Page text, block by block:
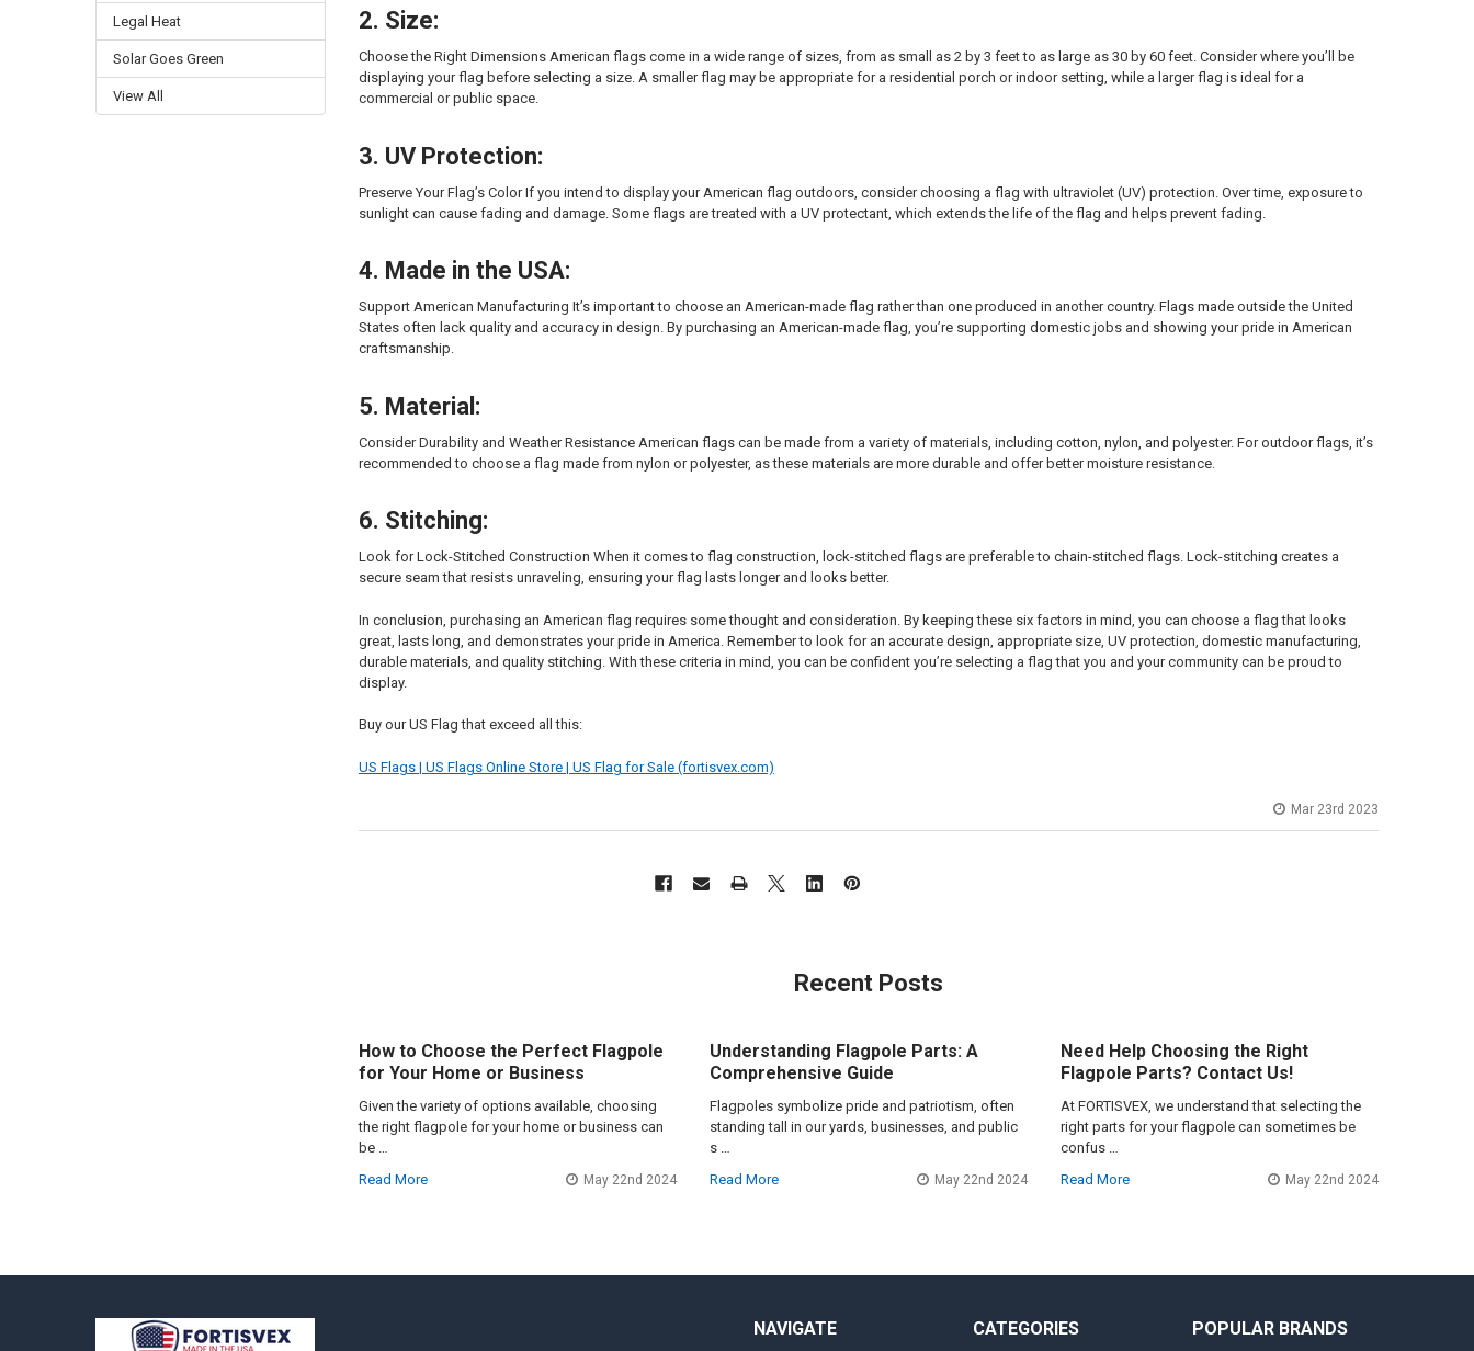
Legal Heat
Solar Goes Green
View All
2. Size:
Choose the Right Dimensions American flags come in a wide range of sizes, from as small as 2 by 3 feet to as large as 30 by 60 feet. Consider where you’ll be
displaying your flag before selecting a size. A smaller flag may be appropriate for a residential porch or indoor setting, while a larger flag is ideal for a
commercial or public space.
3. UV Protection:
Preserve Your Flag’s Color If you intend to display your American flag outdoors, consider choosing a flag with ultraviolet (UV) protection. Over time, exposure to
sunlight can cause fading and damage. Some flags are treated with a UV protectant, which extends the life of the flag and helps prevent fading.
4. Made in the USA:
Support American Manufacturing It’s important to choose an American-made flag rather than one produced in another country. Flags made outside the United
States often lack quality and accuracy in design. By purchasing an American-made flag, you’re supporting domestic jobs and showing your pride in American
craftsmanship.
5. Material:
Consider Durability and Weather Resistance American flags can be made from a variety of materials, including cotton, nylon, and polyester. For outdoor flags, it’s
recommended to choose a flag made from nylon or polyester, as these materials are more durable and offer better moisture resistance.
6. Stitching:
Look for Lock-Stitched Construction When it comes to flag construction, lock-stitched flags are preferable to chain-stitched flags. Lock-stitching creates a
secure seam that resists unraveling, ensuring your flag lasts longer and looks better.
In conclusion, purchasing an American flag requires some thought and consideration. By keeping these six factors in mind, you can choose a flag that looks
great, lasts long, and demonstrates your pride in America. Remember to look for an accurate design, appropriate size, UV protection, domestic manufacturing,
durable materials, and quality stitching. With these criteria in mind, you can be confident you’re selecting a flag that you and your community can be proud to
display.
Buy our US Flag that exceed all this:
US Flags | US Flags Online Store | US Flag for Sale (fortisvex.com)
Mar 23rd 2023
Recent Posts
How to Choose the Perfect Flagpole
for Your Home or Business
Given the variety of options available, choosing
the right flagpole for your home or business can
be …
Read More
May 22nd 2024
Understanding Flagpole Parts: A
Comprehensive Guide
Flagpoles symbolize pride and patriotism, often
standing tall in our yards, businesses, and public
s …
Read More
May 22nd 2024
Need Help Choosing the Right
Flagpole Parts? Contact Us!
At FORTISVEX, we understand that selecting the
right parts for your flagpole can sometimes be
confus …
Read More
May 22nd 2024
NAVIGATE CATEGORIES POPULAR BRANDS